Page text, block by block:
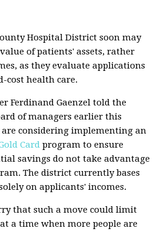
Hospital District soon may
of patients' assets, rather
as they evaluate applications
cost health care.
Ferdinand Gaenzel told the
of managers earlier this
considering implementing an
Card program to ensure
savings do not take advantage
The district currently bases
on applicants' incomes.
that such a move could limit
a time when more people are